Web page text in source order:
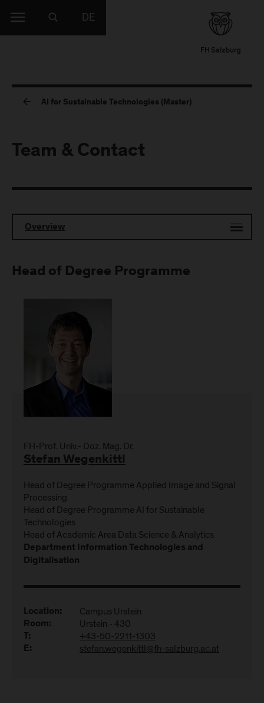
DE
AI for Sustainable Technologies (Master)
Team & Contact
Overview
Head of Degree Programme
FH-Prof. Univ.- Doz. Mag. Dr.
Stefan Wegenkittl
Head of Degree Programme Applied Image and Signal
Processing
Head of Degree Programme AI for Sustainable
Technologies
Head of Academic Area Data Science & Analytics
Department Information Technologies and
Digitalisation
Location: Campus Urstein
Room: Urstein - 430
T: +43-50-2211-1303
E: stefan.wegenkittl@fh-salzburg.ac.at